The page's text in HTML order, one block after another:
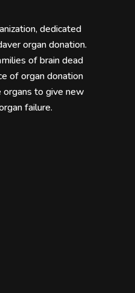
dedicated
organ donation.
of brain dead
of organ donation
organs to give new
failure.